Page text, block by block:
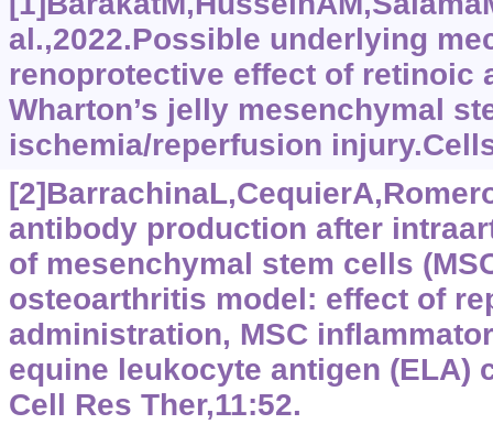
al.,2022.Possible underlying
renoprotective effect of retinoic
Wharton’s jelly mesenchymal
ischemia/reperfusion
antibody production after
of mesenchymal stem cells
osteoarthritis model: effect of
administration, MSC
equine leukocyte antigen (ELA)
Cell Res Ther,11:52.